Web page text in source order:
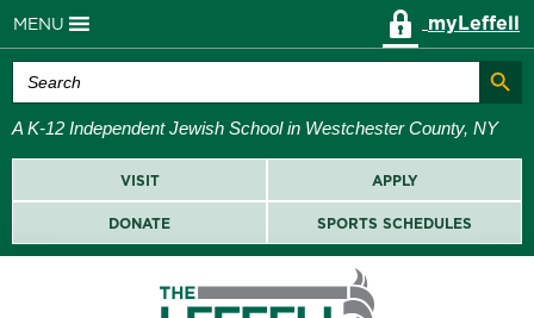
MENU myLeffell
Search
for:
Search
A K-12 Independent Jewish School in Westchester County, NY
VISIT APPLY
DONATE SPORTS SCHEDULES